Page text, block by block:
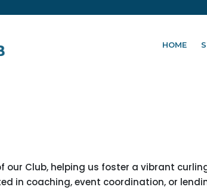
HOME
our Club, helping us foster a vibrant
in coaching, event coordination, or